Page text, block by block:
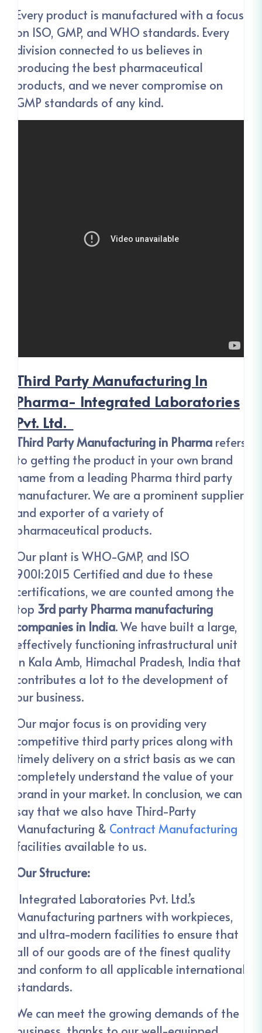
Every product is manufactured with a focus
on ISO, GMP, and WHO standards. Every
division connected to us believes in
producing the best pharmaceutical
products, and we never compromise on
GMP standards of any kind.
Third Party Manufacturing In
Pharma- Integrated Laboratories
Pvt. Ltd.
Third Party Manufacturing in Pharma refers
to getting the product in your own brand
name from a leading Pharma third party
manufacturer. We are a prominent supplier
and exporter of a variety of
pharmaceutical products.
Our plant is WHO-GMP, and ISO
9001:2015 Certified and due to these
certifications, we are counted among the
top 3rd party Pharma manufacturing
companies in India. We have built a large,
effectively functioning infrastructural unit
in Kala Amb, Himachal Pradesh, India that
contributes a lot to the development of
our business.
Our major focus is on providing very
competitive third party prices along with
timely delivery on a strict basis as we can
completely understand the value of your
brand in your market. In conclusion, we can
say that we also have Third-Party
Manufacturing & Contract Manufacturing
facilities available to us.
Our Structure:
Integrated Laboratories Pvt. Ltd.’s
Manufacturing partners with workpieces,
and ultra-modern facilities to ensure that
all of our goods are of the finest quality
and conform to all applicable international
standards.
We can meet the growing demands of the